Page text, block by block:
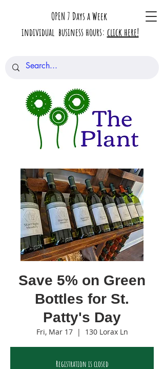
OPEN 7 Days a Week
individual business hours: click here!
Save 5% on Green
Bottles for St.
Patty's Day
Fri, Mar 17
  |
130 Lorax Ln
Registration is closed